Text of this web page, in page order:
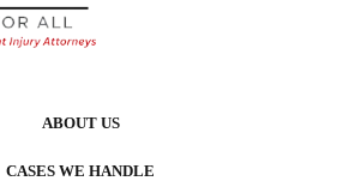
ABOUT US
CASES WE HANDLE